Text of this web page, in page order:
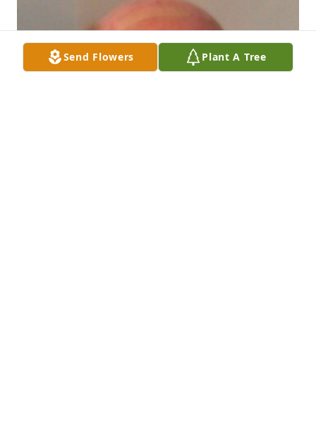
Send Flowers Plant A Tree